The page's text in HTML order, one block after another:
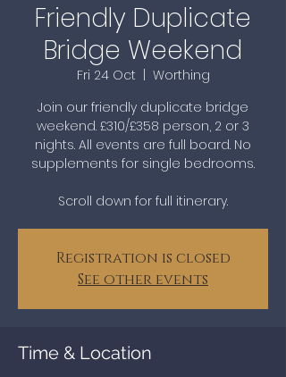
Friendly Duplicate
Bridge Weekend
Fri 24 Oct
Worthing
Join our friendly duplicate bridge
weekend. £310/£358 person, 2 or 3
nights. All events are full board. No
supplements for single bedrooms.
Scroll down for full itinerary.
Registration is closed
See other events
Time & Location